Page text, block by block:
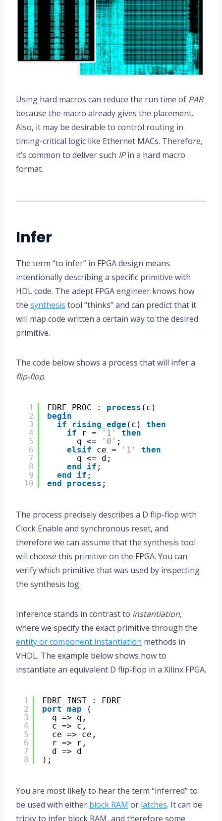
Using hard macros can reduce the run time of PAR
because the macro already gives the placement.
Also, it may be desirable to control routing in
timing-critical logic like Ethernet MACs. Therefore,
it’s common to deliver such IPin a hard macro
format.
Infer
The term “to infer” in FPGA design means
intentionally describing a specific primitive with
HDL code. The adept FPGA engineer knows how
the synthesis tool “thinks” and can predict that it
will map code written a certain way to the desired
primitive.
The code below shows a process that will infer a
flip-flop.
1
2
3
4
5
6
7
8
9
10
FDRE_PROC : process (c)
begin
if
rising_edge (c) then
if
r = '1'
then
q <=
'0' ;
elsif
ce = '1'
then
q <= d;
end
if ;
end
if ;
end
process ;
The process precisely describes a D flip-flop with
Clock Enable and synchronous reset, and
therefore we can assume that the synthesis tool
will choose this primitive on the FPGA. You can
verify which primitive that was used by inspecting
the synthesis log.
Inference stands in contrast to instantiation,
where we specify the exact primitive through the
entity or component instantiation methods in
VHDL. The example below shows how to
instantiate an equivalent D flip-flop in a Xilinx FPGA.
1
2
3
4
5
6
7
8
FDRE_INST : FDRE
port map
(
q => q,
c => c,
ce => ce,
r => r,
d => d
);
You are most likely to hear the term “inferred” to
be used with either block RAM or latches. It can be
tricky to infer block RAM, and therefore some